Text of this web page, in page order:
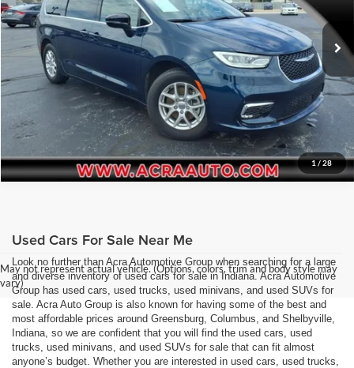
1/28
VIN:2C4RC1BG2SR505058Stock:25783AModel:RUCH53
18,866 mi Ext. Int.
Request Sale Price
Get More Info
May not represent actual vehicle. (Options, colors, trim and body style may
vary)
Used Cars For Sale Near Me
Look no further than Acra Automotive Group when searching for a large
and diverse inventory of used cars for sale in Indiana. Acra Automotive
Group has used cars, used trucks, used minivans, and used SUVs for
sale. Acra Auto Group is also known for having some of the best and
most affordable prices around Greensburg, Columbus, and Shelbyville,
Indiana, so we are confident that you will find the used cars, used
trucks, used minivans, and used SUVs for sale that can fit almost
anyone’s budget. Whether you are interested in used cars, used trucks,